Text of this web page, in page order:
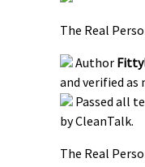
The Real
Author
and verified as
Passed all
by CleanTalk.
The Real